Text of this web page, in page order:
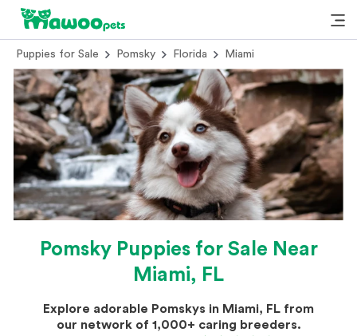
Puppies for Sale Pomsky Florida Miami
Pomsky Puppies for Sale Near
Miami, FL
Explore adorable Pomskys in Miami, FL from
our network of 1,000+ caring breeders.